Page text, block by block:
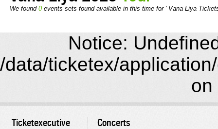
We found 0events sets found available in this time for ' Vana Liya
Notice:
/data/ticketex/
on
Ticketexecutive Concerts